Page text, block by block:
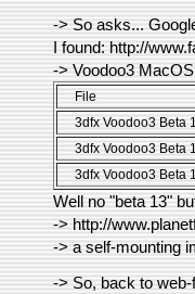
-> So asks...
I found: http://
-> Voodoo3
File
3dfx Voodoo3 Beta
3dfx Voodoo3 Beta
3dfx Voodoo3 Beta
Well no "beta 13"
-> http://
-> a self-mounting
-> So, back to